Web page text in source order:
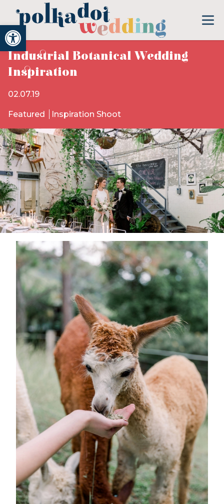
Open toolbar
Industrial Botanical Wedding
Inspiration
02.07.19
Featured Inspiration Shoot